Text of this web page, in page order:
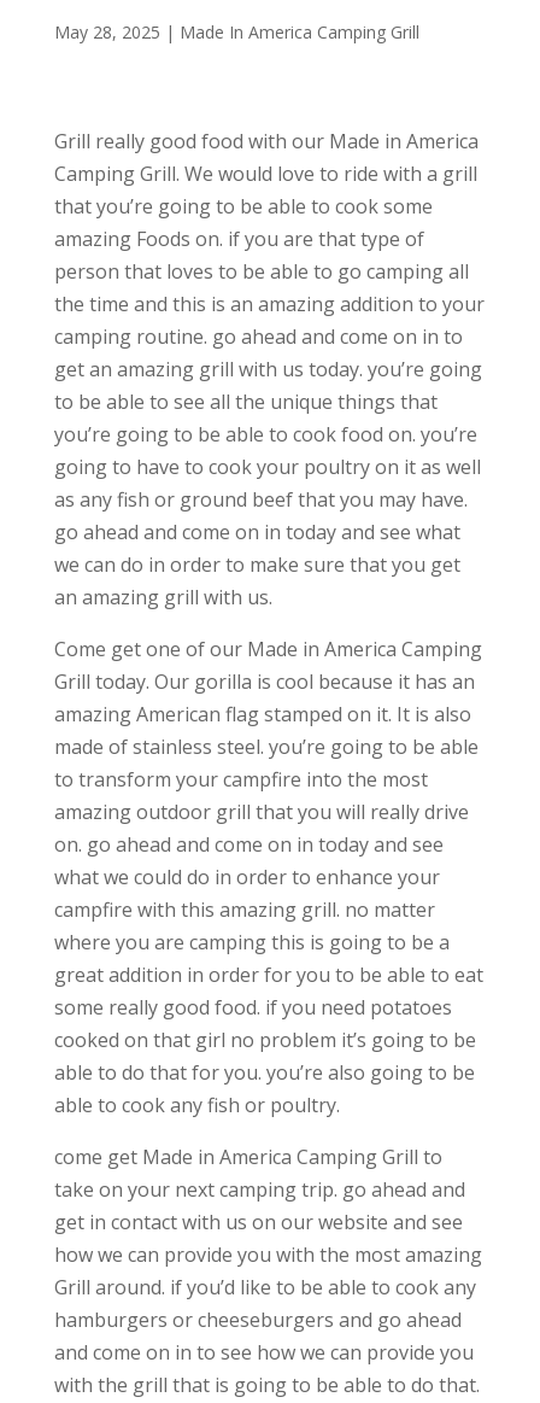
May 28, 2025 | Made In America Camping Grill
Grill really good food with our Made in America
Camping Grill. We would love to ride with a grill
that you’re going to be able to cook some
amazing Foods on. if you are that type of
person that loves to be able to go camping all
the time and this is an amazing addition to your
camping routine. go ahead and come on in to
get an amazing grill with us today. you’re going
to be able to see all the unique things that
you’re going to be able to cook food on. you’re
going to have to cook your poultry on it as well
as any fish or ground beef that you may have.
go ahead and come on in today and see what
we can do in order to make sure that you get
an amazing grill with us.
Come get one of our Made in America Camping
Grill today. Our gorilla is cool because it has an
amazing American flag stamped on it. It is also
made of stainless steel. you’re going to be able
to transform your campfire into the most
amazing outdoor grill that you will really drive
on. go ahead and come on in today and see
what we could do in order to enhance your
campfire with this amazing grill. no matter
where you are camping this is going to be a
great addition in order for you to be able to eat
some really good food. if you need potatoes
cooked on that girl no problem it’s going to be
able to do that for you. you’re also going to be
able to cook any fish or poultry.
come get Made in America Camping Grill to
take on your next camping trip. go ahead and
get in contact with us on our website and see
how we can provide you with the most amazing
Grill around. if you’d like to be able to cook any
hamburgers or cheeseburgers and go ahead
and come on in to see how we can provide you
with the grill that is going to be able to do that.